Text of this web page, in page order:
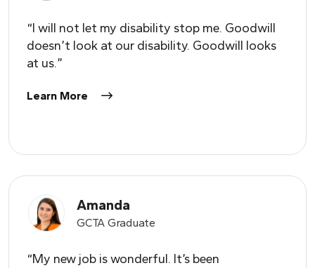
“I will not let my disability stop me. Goodwill
doesn’t look at our disability. Goodwill looks
at us.”
Learn More
Amanda
GCTA Graduate
“My new job is wonderful. It’s been